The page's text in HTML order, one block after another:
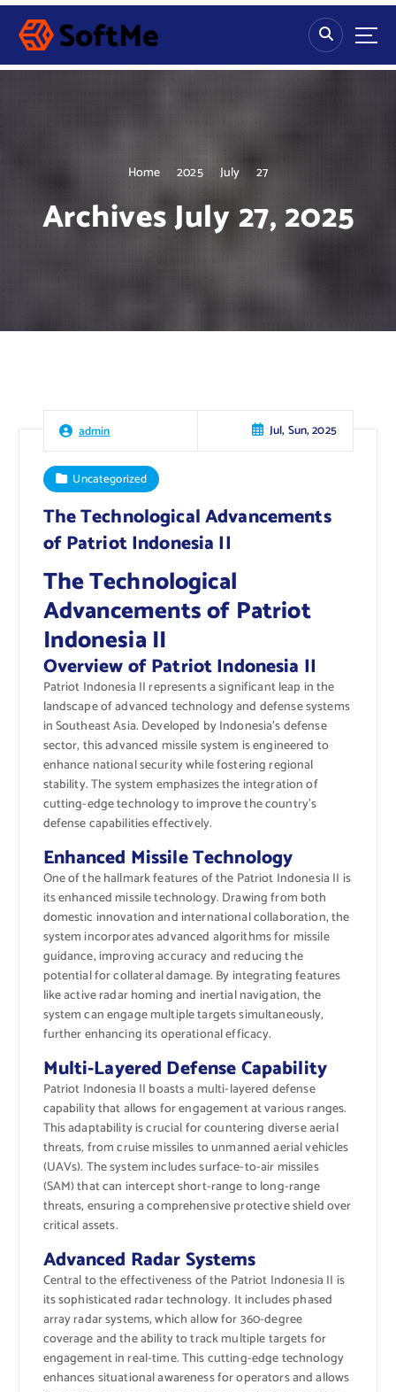
S
p
Home 2025 July 27
Archives July 27, 2025
admin Jul, Sun, 2025
Uncategorized
The Technological Advancements
of Patriot Indonesia II
The Technological
Advancements of Patriot
Indonesia II
Overview of Patriot Indonesia II
Patriot Indonesia II represents a significant leap in the
landscape of advanced technology and defense systems
in Southeast Asia. Developed by Indonesia’s defense
sector, this advanced missile system is engineered to
enhance national security while fostering regional
stability. The system emphasizes the integration of
cutting-edge technology to improve the country’s
defense capabilities effectively.
Enhanced Missile Technology
One of the hallmark features of the Patriot Indonesia II is
its enhanced missile technology. Drawing from both
domestic innovation and international collaboration, the
system incorporates advanced algorithms for missile
guidance, improving accuracy and reducing the
potential for collateral damage. By integrating features
like active radar homing and inertial navigation, the
system can engage multiple targets simultaneously,
further enhancing its operational efficacy.
Multi-Layered Defense Capability
Patriot Indonesia II boasts a multi-layered defense
capability that allows for engagement at various ranges.
This adaptability is crucial for countering diverse aerial
threats, from cruise missiles to unmanned aerial vehicles
(UAVs). The system includes surface-to-air missiles
(SAM) that can intercept short-range to long-range
threats, ensuring a comprehensive protective shield over
critical assets.
Advanced Radar Systems
Central to the effectiveness of the Patriot Indonesia II is
its sophisticated radar technology. It includes phased
array radar systems, which allow for 360-degree
coverage and the ability to track multiple targets for
engagement in real-time. This cutting-edge technology
enhances situational awareness for operators and allows